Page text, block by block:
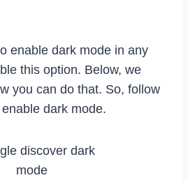
enable dark mode in any
this option. Below, we
you can do that. So, follow
dark mode.